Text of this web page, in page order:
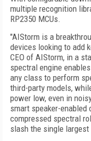
multiple recognition
RP2350 MCUs.
"AIStorm is a
devices looking to add
CEO of AIStorm, in a
spectral engine
any class to perform
third-party models,
power low, even in
smart speaker-
compressed spectral
slash the single